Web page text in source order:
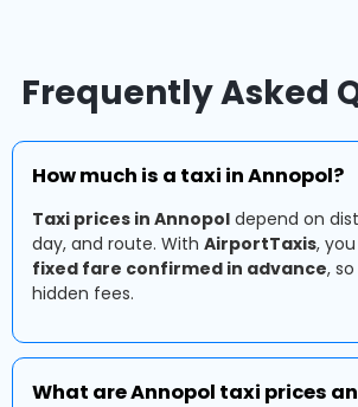
Frequently Asked
How much is a taxi in Annopol?
Taxi prices in Annopol depend on
day, and route. With AirportTaxis,
fixed fare confirmed in advance,
hidden fees.
What are Annopol taxi prices